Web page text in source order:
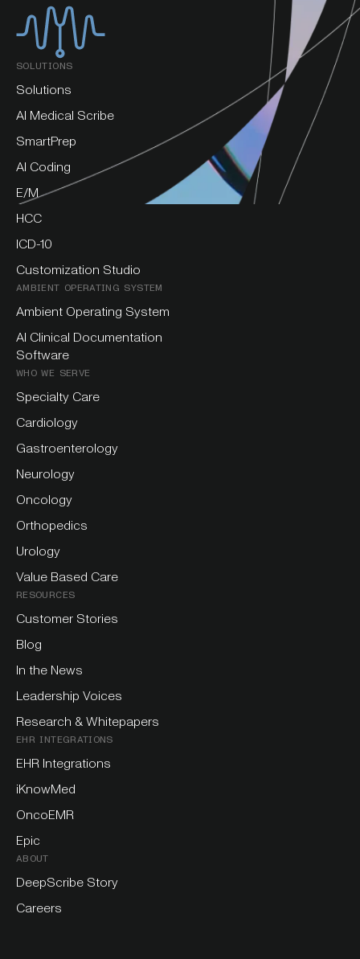
SOLUTIONS
Solutions
AI Medical Scribe
SmartPrep
AI Coding
E/M
HCC
ICD-10
Customization Studio
AMBIENT OPERATING SYSTEM
Ambient Operating System
AI Clinical Documentation
Software
WHO WE SERVE
Specialty Care
Cardiology
Gastroenterology
Neurology
Oncology
Orthopedics
Urology
Value Based Care
RESOURCES
Customer Stories
Blog
In the News
Leadership Voices
Research & Whitepapers
EHR INTEGRATIONS
EHR Integrations
iKnowMed
OncoEMR
Epic
ABOUT
DeepScribe Story
Careers